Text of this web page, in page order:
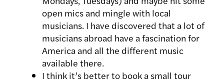
open mics and mingle with local
musicians. I have discovered that a lot of
musicians abroad have a fascination for
America and all the different music
available there.
I think it’s better to book a small tour